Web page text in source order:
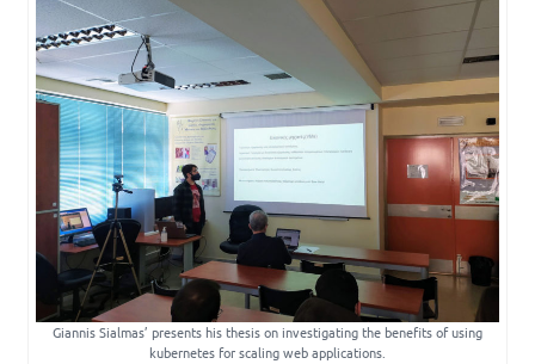
Giannis Sialmas’ presents his thesis on investigating the benefits of using
kubernetes for scaling web applications.